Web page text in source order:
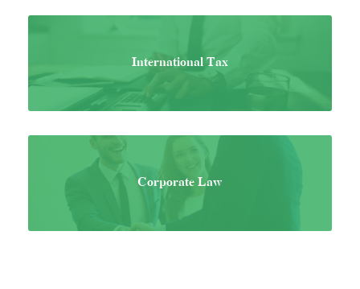
International Tax
Corporate Law